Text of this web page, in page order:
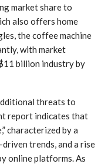
market share to
also offers home
the coffee machine
with market
billion industry by
threats to
report indicates that
characterized by a
trends, and a rise
online platforms. As